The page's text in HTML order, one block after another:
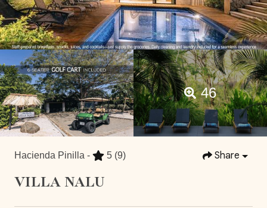
46
Hacienda Pinilla - 5 (9) Share
VILLA NALU